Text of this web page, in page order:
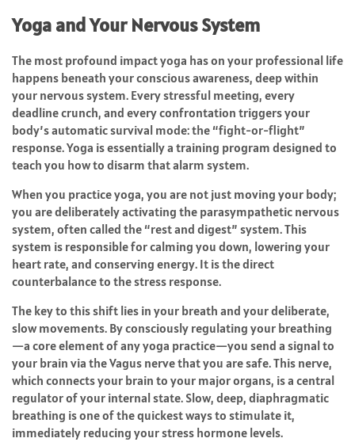
Yoga and Your Nervous System
The most profound impact yoga has on your professional life
happens beneath your conscious awareness, deep within
your nervous system. Every stressful meeting, every
deadline crunch, and every confrontation triggers your
body’s automatic survival mode: the “fight-or-flight”
response. Yoga is essentially a training program designed to
teach you how to disarm that alarm system.
When you practice yoga, you are not just moving your body;
you are deliberately activating the parasympathetic nervous
system, often called the “rest and digest” system. This
system is responsible for calming you down, lowering your
heart rate, and conserving energy. It is the direct
counterbalance to the stress response.
The key to this shift lies in your breath and your deliberate,
slow movements. By consciously regulating your breathing
—a core element of any yoga practice—you send a signal to
your brain via the Vagus nerve that you are safe. This nerve,
which connects your brain to your major organs, is a central
regulator of your internal state. Slow, deep, diaphragmatic
breathing is one of the quickest ways to stimulate it,
immediately reducing your stress hormone levels.